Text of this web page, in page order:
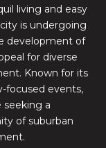
living and easy
is undergoing
development of
for diverse
Known for its
focused events,
seeking a
of suburban